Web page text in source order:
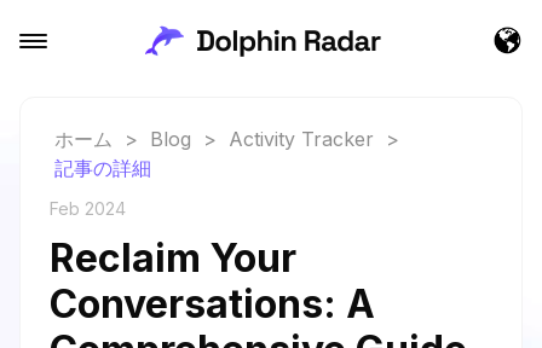
ホーム > Blog > Activity Tracker
>
記事の詳細
Feb 2024
Reclaim Your
Conversations: A